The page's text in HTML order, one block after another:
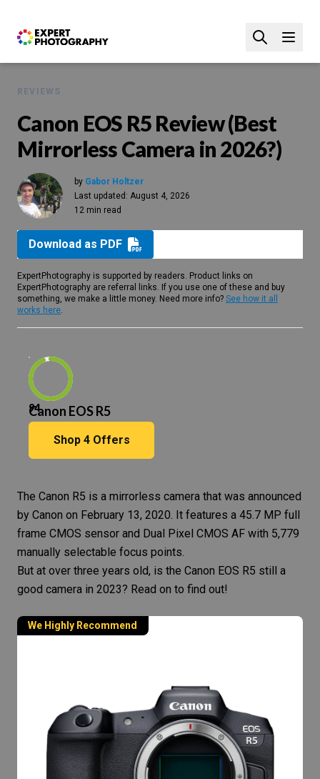
REVIEWS
Canon EOS R5 Review (Best
Mirrorless Camera in 2026?)
by Gabor Holtzer
Last updated: August 4, 2026
12 min read
Download as PDF
ExpertPhotography is supported by readers. Product links on
ExpertPhotography are referral links. If you use one of these and buy
something, we make a little money. Need more info? See how it all
works here.
94
Canon EOS R5
Shop 4Offers
The Canon R5 is a mirrorless camera that was announced
by Canon on February 13, 2020. It features a 45.7 MP full
frame CMOS sensor and Dual Pixel CMOS AF with 5,779
manually selectable focus points.
But at over three years old, is the Canon EOS R5 still a
good camera in 2023? Read on to find out!
We Highly Recommend